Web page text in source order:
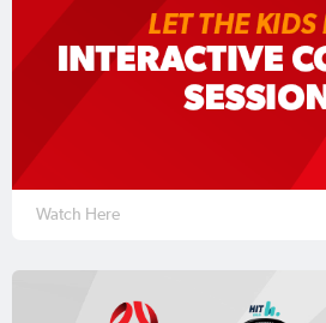
Watch Here